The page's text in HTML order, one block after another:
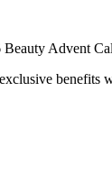
Advent
benefits